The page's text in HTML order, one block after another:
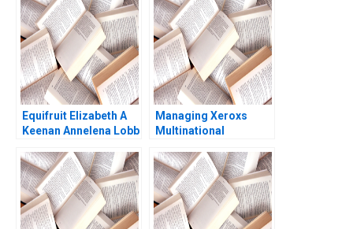
Equifruit Elizabeth A
Keenan Annelena Lobb
Managing Xeroxs
Multinational
Russell A Eisenstat